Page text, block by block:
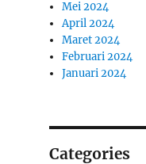
Mei 2024
April 2024
Maret 2024
Februari 2024
Januari 2024
Categories